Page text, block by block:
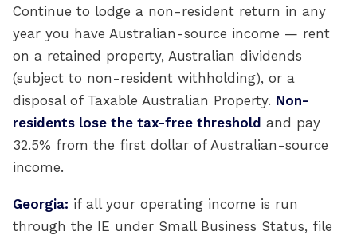
Continue to lodge a non-resident return in any
year you have Australian-source income — rent
on a retained property, Australian dividends
(subject to non-resident withholding), or a
disposal of Taxable Australian Property. Non-
residents lose the tax-free threshold and pay
32.5% from the first dollar of Australian-source
income.
Georgia: if all your operating income is run
through the IE under Small Business Status, file